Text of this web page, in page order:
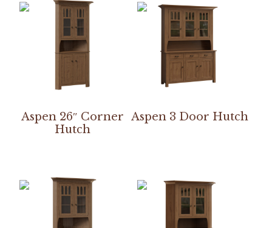
Aspen 26″ Corner
Hutch
Aspen 3 Door Hutch